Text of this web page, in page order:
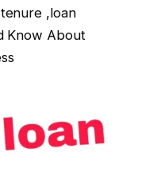
,loan
Know About